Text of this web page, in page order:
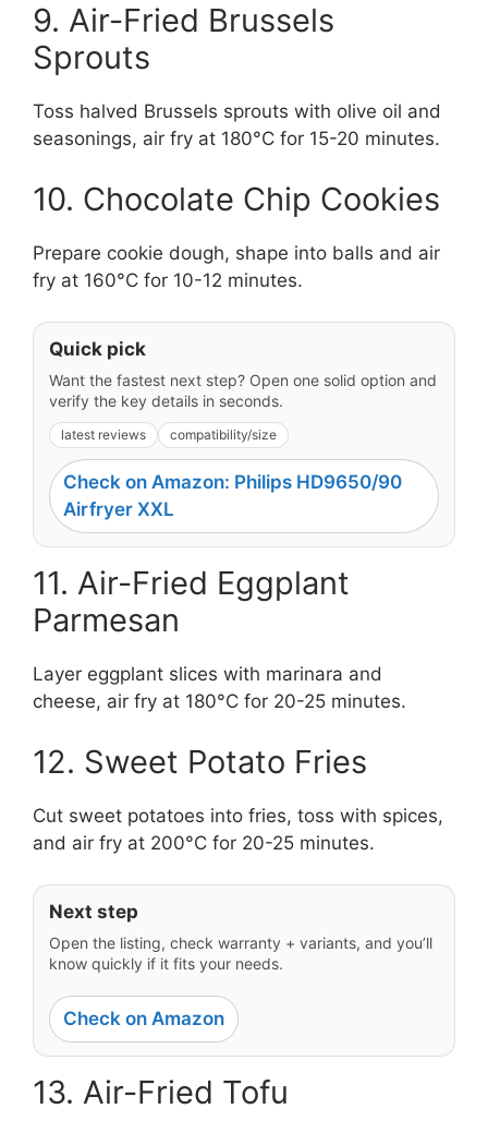
9. Air-Fried Brussels
Sprouts
Toss halved Brussels sprouts with olive oil and
seasonings, air fry at 180°C for 15-20 minutes.
10. Chocolate Chip Cookies
Prepare cookie dough, shape into balls and air
fry at 160°C for 10-12 minutes.
Quick pick
Want the fastest next step? Open one solid option and
verify the key details in seconds.
latest reviews compatibility/size
Check on Amazon: Philips HD9650/90
Airfryer XXL
11. Air-Fried Eggplant
Parmesan
Layer eggplant slices with marinara and
cheese, air fry at 180°C for 20-25 minutes.
12. Sweet Potato Fries
Cut sweet potatoes into fries, toss with spices,
and air fry at 200°C for 20-25 minutes.
Next step
Open the listing, check warranty + variants, and you’ll
know quickly if it fits your needs.
Check on Amazon
13. Air-Fried Tofu